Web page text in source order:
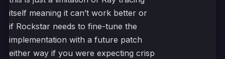
itself meaning it can’t work better or
if Rockstar needs to fine-tune the
implementation with a future patch
either way if you were expecting crisp